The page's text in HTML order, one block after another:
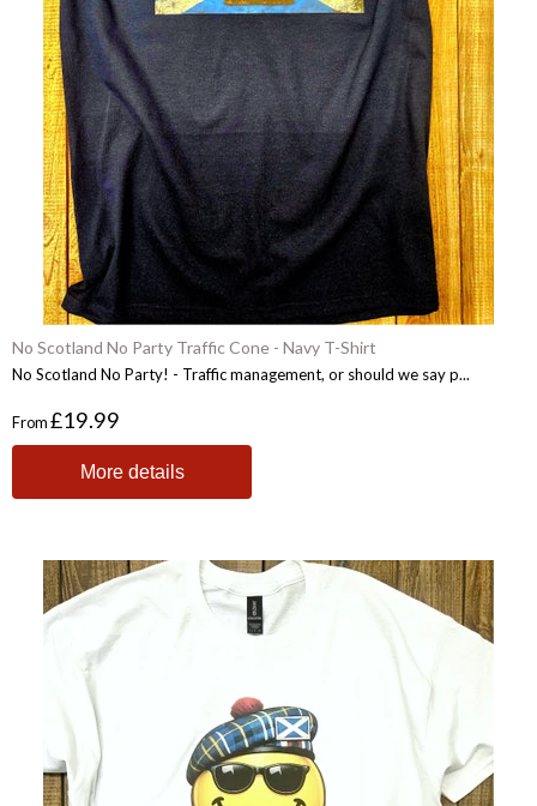
No Scotland No Party Traffic Cone - Navy T-Shirt
No Scotland No Party! - Traffic management, or should we say p...
From£19.99
More details